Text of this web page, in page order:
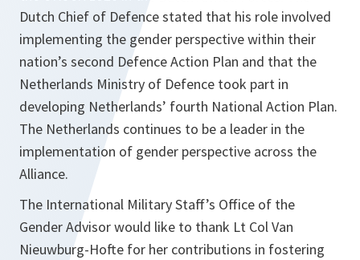
Dutch Chief of Defence stated that his role involved
implementing the gender perspective within their
nation’s second Defence Action Plan and that the
Netherlands Ministry of Defence took part in
developing Netherlands’ fourth National Action Plan.
The Netherlands continues to be a leader in the
implementation of gender perspective across the
Alliance.
The International Military Staff’s Office of the
Gender Advisor would like to thank Lt Col Van
Nieuwburg-Hofte for her contributions in fostering